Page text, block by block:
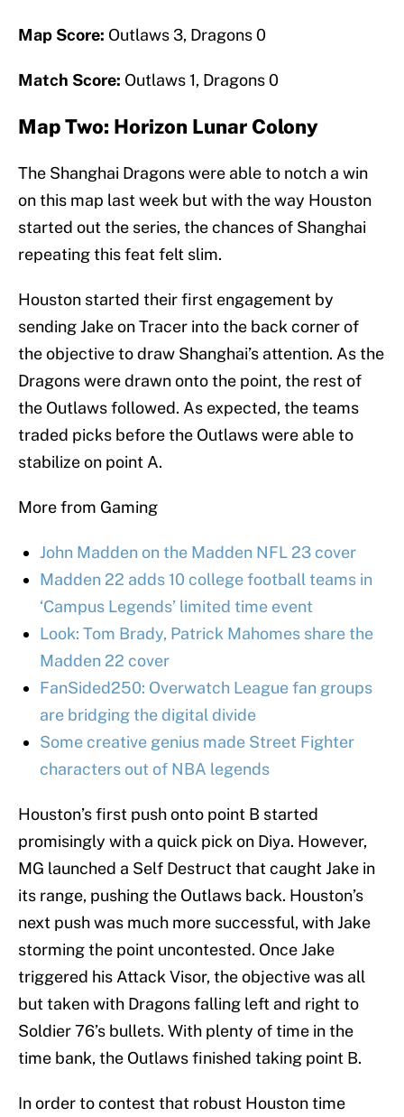
Map Score: Outlaws 3, Dragons 0
Match Score: Outlaws 1, Dragons 0
Map Two: Horizon Lunar Colony
The Shanghai Dragons were able to notch a win
on this map last week but with the way Houston
started out the series, the chances of Shanghai
repeating this feat felt slim.
Houston started their first engagement by
sending Jake on Tracer into the back corner of
the objective to draw Shanghai’s attention. As the
Dragons were drawn onto the point, the rest of
the Outlaws followed. As expected, the teams
traded picks before the Outlaws were able to
stabilize on point A.
More from Gaming
John Madden on the Madden NFL 23 cover
Madden 22 adds 10 college football teams in
‘Campus Legends’ limited time event
Look: Tom Brady, Patrick Mahomes share the
Madden 22 cover
FanSided250: Overwatch League fan groups
are bridging the digital divide
Some creative genius made Street Fighter
characters out of NBA legends
Houston’s first push onto point B started
promisingly with a quick pick on Diya. However,
MG launched a Self Destruct that caught Jake in
its range, pushing the Outlaws back. Houston’s
next push was much more successful, with Jake
storming the point uncontested. Once Jake
triggered his Attack Visor, the objective was all
but taken with Dragons falling left and right to
Soldier 76’s bullets. With plenty of time in the
time bank, the Outlaws finished taking point B.
In order to contest that robust Houston time